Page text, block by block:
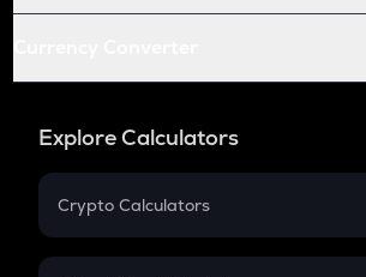
Explore Calculators
Crypto Calculators
Crypto SIP Calculator